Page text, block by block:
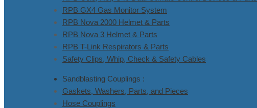
RPB GX4 Gas Monitor System
RPB Nova 2000 Helmet & Parts
RPB Nova 3 Helmet & Parts
RPB T-Link Respirators & Parts
Safety Clips, Whip, Check & Safety Cables
Sandblasting Couplings :
Gaskets, Washers, Parts, and Pieces
Hose Couplings